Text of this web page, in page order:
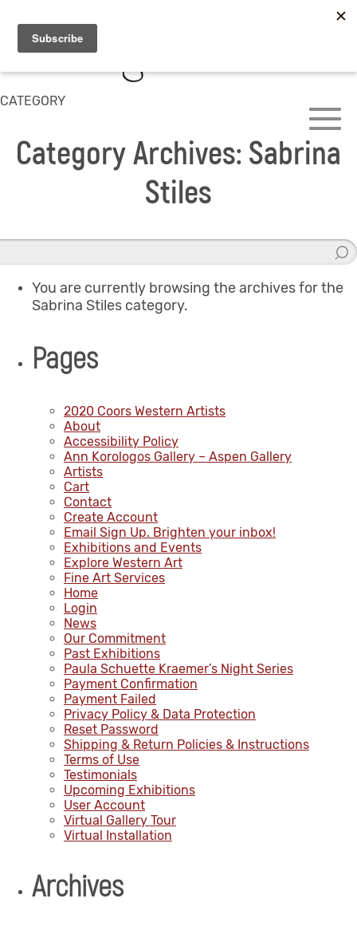
CATEGORY
Category Archives: Sabrina
Stiles
You are currently browsing the archives for the
Sabrina Stiles category.
Pages
2020 Coors Western Artists
About
Accessibility Policy
Ann Korologos Gallery – Aspen Gallery
Artists
Cart
Contact
Create Account
Email Sign Up. Brighten your inbox!
Exhibitions and Events
Explore Western Art
Fine Art Services
Home
Login
News
Our Commitment
Past Exhibitions
Paula Schuette Kraemer’s Night Series
Payment Confirmation
Payment Failed
Privacy Policy & Data Protection
Reset Password
Shipping & Return Policies & Instructions
Terms of Use
Testimonials
Upcoming Exhibitions
User Account
Virtual Gallery Tour
Virtual Installation
Archives